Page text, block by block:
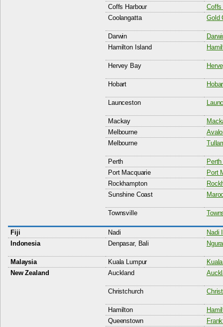
Coffs Harbour
Coffs
Coolangatta
Gold
Darwin
Hamilton Island
Hervey Bay
Hobart
Launceston
Mackay
Melbourne
Melbourne
Perth
Port Macquarie
Port
Rockhampton
Sunshine Coast
Townsville
Fiji Nadi
Nadi
Indonesia
Denpasar, Bali
Malaysia Kuala Lumpur
New Zealand
Auckland
Christchurch
Hamilton
Queenstown